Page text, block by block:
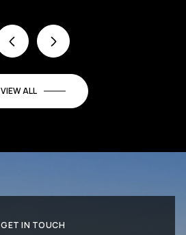
VIEW ALL
GET IN TOUCH